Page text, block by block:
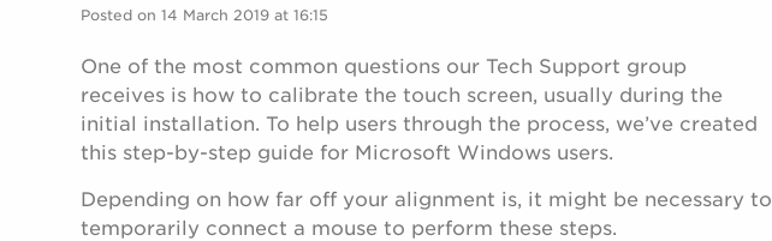
Posted on 14 March 2019 at 16:15
One of the most common questions our Tech Support group
receives is how to calibrate the touch screen, usually during the
initial installation. To help users through the process, we’ve created
this step-by-step guide for Microsoft Windows users.
Depending on how far off your alignment is, it might be necessary to
temporarily connect a mouse to perform these steps.